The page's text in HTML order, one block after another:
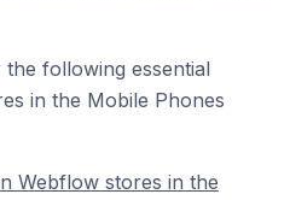
following essential
in the Mobile Phones
Webflow stores in the